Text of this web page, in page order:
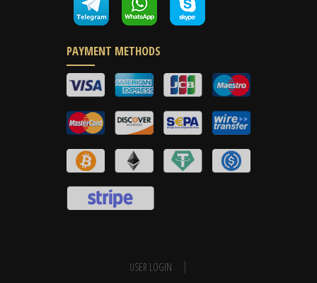
PAYMENT METHODS
USER LOGIN